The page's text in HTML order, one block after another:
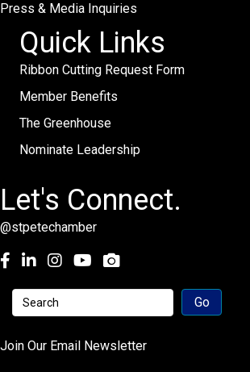
Press & Media Inquiries
Quick Links
Ribbon Cutting Request Form
Member Benefits
The Greenhouse
Nominate Leadership
Let's Connect.
@stpetechamber
Facebook
LinkedInInstagramyoutube
Join Our Email Newsletter